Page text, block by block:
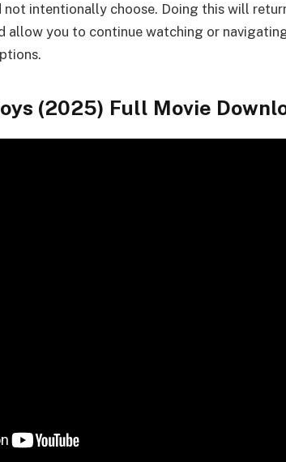
not intentionally choose. Doing this will
allow you to continue watching or
(2025) Full Movie